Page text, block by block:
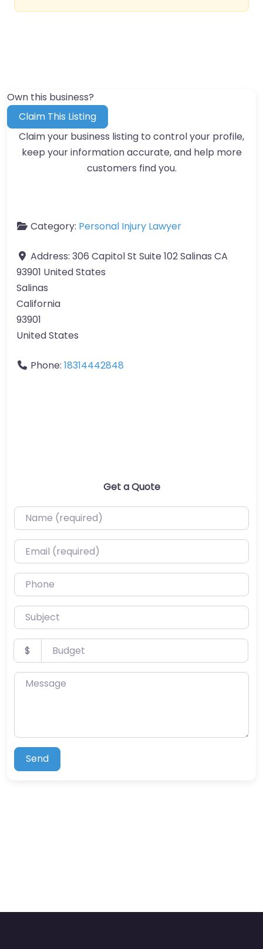
Own this business?
Claim This Listing
Claim your business listing to control your profile,
keep your information accurate, and help more
customers find you.
Category: Personal Injury Lawyer
Address: 306 Capitol St Suite 102 Salinas CA
93901 United States
Salinas
California
93901
United States
Phone: 18314442848
Get a Quote
Name (required)
Email (required)
Phone
Subject
Budget
$
Message
Send